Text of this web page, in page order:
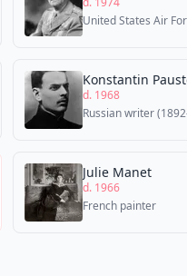
United States Air
Konstantin
d. 1968
Russian writer
Julie Manet
d. 1966
French painter